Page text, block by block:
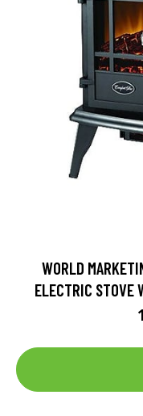
WORLD
ELECTRIC STOVE